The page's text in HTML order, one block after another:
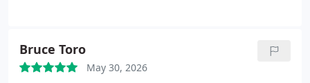
will reimburse me. Well I denied the charges so I
bet they reach out now! I will NEVER use this
Bruce Toro
May 30, 2026